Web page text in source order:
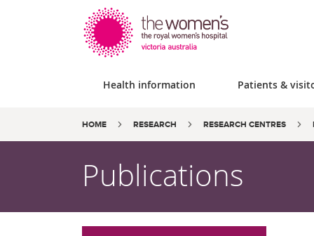
Health information Patients &
Site
search
Search
Breadcrumbs:
HOME RESEARCH RESEARCH CENTRES
Publications